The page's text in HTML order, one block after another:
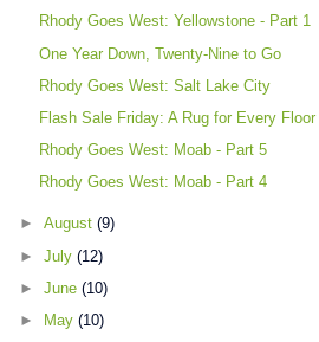
Rhody Goes West: Yellowstone - Part 1
One Year Down, Twenty-Nine to Go
Rhody Goes West: Salt Lake City
Flash Sale Friday: A Rug for Every Floor
Rhody Goes West: Moab - Part 5
Rhody Goes West: Moab - Part 4
►August(9)
►July(12)
►June(10)
►
May(10)